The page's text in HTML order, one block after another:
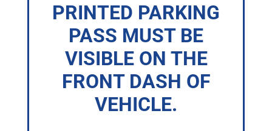
PRINTED PARKING
PASS MUST BE
VISIBLE ON THE
FRONT DASH OF
VEHICLE.